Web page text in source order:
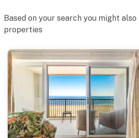
Based on your search you might
properties